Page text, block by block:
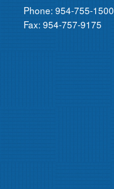
Phone: 954-755-1500
Fax: 954-757-9175